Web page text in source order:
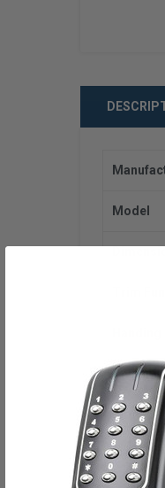
Model
Current
Mode
Voltage